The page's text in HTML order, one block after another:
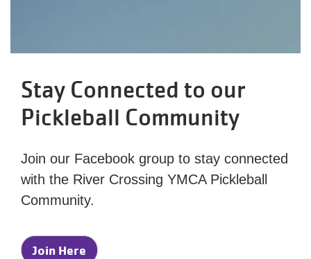
Stay Connected to our
Pickleball Community
Join our Facebook group to stay connected
with the River Crossing YMCA Pickleball
Community.
Join Here